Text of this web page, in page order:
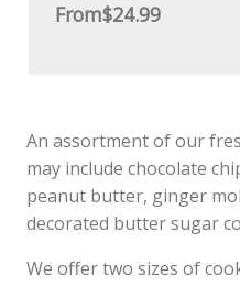
From$24.99
An assortment of our
may include chocolate
peanut butter, ginger
decorated butter sugar
We offer two sizes of